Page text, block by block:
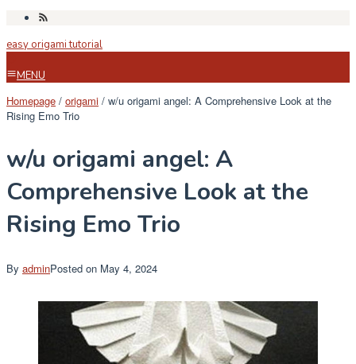
Skip
content
easy origami tutorial
MENU
Homepage / origami / w/u origami angel: A Comprehensive Look at the
Rising Emo Trio
w/u origami angel: A
Comprehensive Look at the
Rising Emo Trio
By adminPosted on May 4, 2024